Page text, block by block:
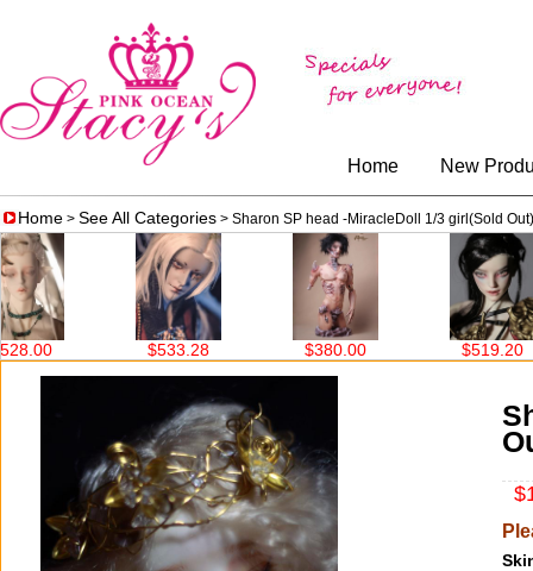
Home New
Home > See All Categories > Sharon SP head -MiracleDoll 1/3 girl(Sold Out)
$380.00 $519.20 $708.00